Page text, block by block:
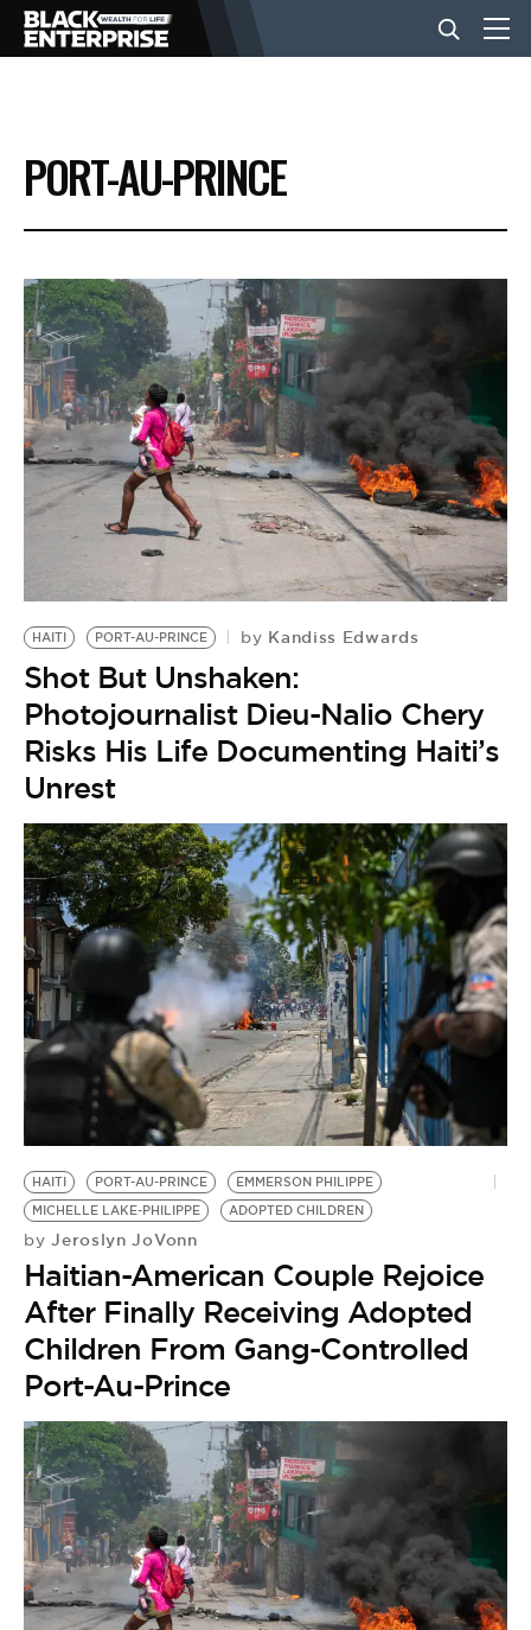
BUSINESS
NEWS
LIFESTYLE
EVENTS
VIDEOS
BE EXTRAS
PORT-AU-PRINCE
HAITI PORT-AU-PRINCE by Kandiss Edwards
Shot But Unshaken:
Photojournalist Dieu-Nalio Chery
Risks His Life Documenting Haiti’s
Unrest
HAITI PORT-AU-PRINCE
EMMERSON PHILIPPE
MICHELLE LAKE-PHILIPPE
ADOPTED CHILDREN
by Jeroslyn JoVonn
Haitian-American Couple Rejoice
After Finally Receiving Adopted
Children From Gang-Controlled
Port-Au-Prince